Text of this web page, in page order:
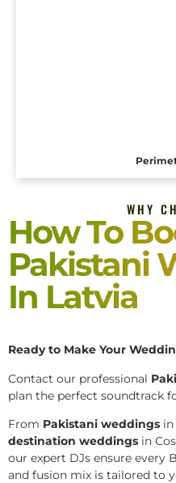
WHY
How To
Pakistani
In Latvia
Ready to Make Your
Contact our professional
plan the perfect soundtrack
From Pakistani weddings
destination weddings in
our expert DJs ensure every
and fusion mix is tailored to